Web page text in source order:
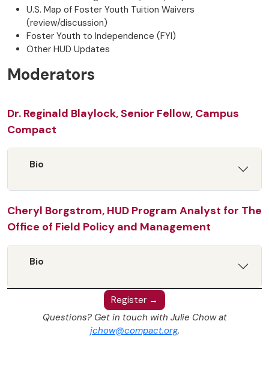
U.S. Map of Foster Youth Tuition Waivers
(review/discussion)
Foster Youth to Independence (FYI)
Other HUD Updates
Moderators
Dr. Reginald Blaylock, Senior Fellow, Campus
Compact
Bio
Cheryl Borgstrom, HUD Program Analyst for The
Office of Field Policy and Management
Bio
Register →
Questions? Get in touch with Julie Chow at
jchow@compact.org.